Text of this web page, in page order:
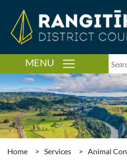
MENU TOGGLE
Home > Services > Animal